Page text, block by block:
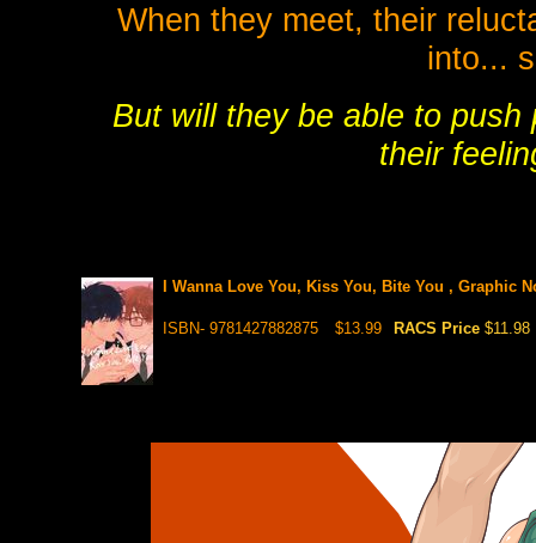
When they meet, their
into...
But will they be able to
their
I Wanna Love You, Kiss You, Bite You , Graphic
ISBN- 9781427882875 $13.99 RACS Price $11.98